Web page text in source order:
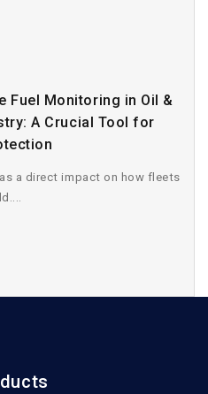
Fuel Monitoring in Oil &
A Crucial Tool for
a direct impact on how fleets